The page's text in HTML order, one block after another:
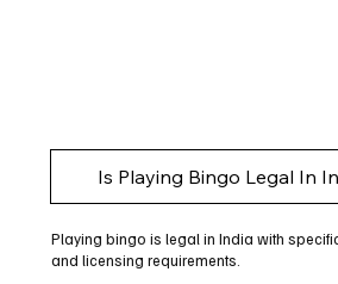
Is Playing Bingo Legal In
Playing bingo is legal in India with
and licensing requirements.